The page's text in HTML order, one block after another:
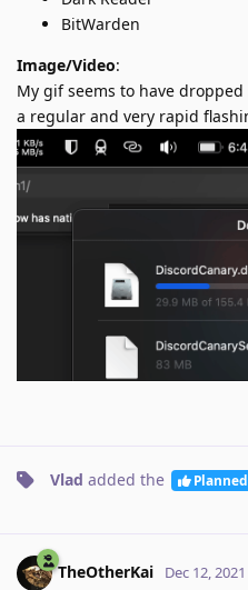
BitWarden
Image/Video:
My gif seems to have
a regular and very rapid
Vlad added the Planned
TheOtherKai Dec 12, 2021